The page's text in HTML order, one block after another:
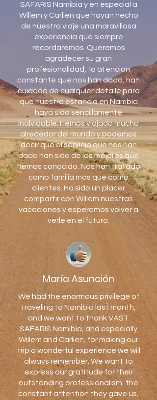
SAFARIS Namibia y en especial a
Willem y Carlien que hayan hecho
de nuestro viaje una maravillosa
experiencia que siempre
recordaremos. Queremos
agradecer su gran
profesionalidad, la atención
constante que nos han dado, han
cuidado de cualquier detalle para
que nuestra estancia en Nambia
haya sido sencillamente
inolvidable. Hemos viajado mucho
alrededor del mundo y podemos
decir que el servicio que nos han
dado han sido de los mejores que
hemos conocido. Nos han tratado
como familia más que como
clientes. Ha sido un placer
compartir con Willem nuestras
vacaciones y esperamos volver a
verle en el futuro.
María Asunción
We had the enormous privilege of
traveling to Namibia last month,
and we want to thank VAST
SAFARIS Namibia, and especially
Willem and Carlien, for making our
trip a wonderful experience we will
always remember. We want to
express our gratitude for their
outstanding professionalism, the
constant attention they gave us,